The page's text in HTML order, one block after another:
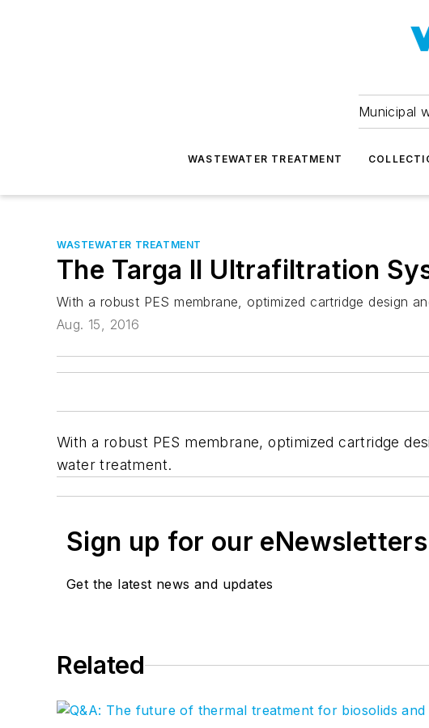
Municipal
WASTEWATER TREATMENT
WASTEWATER TREATMENT
The Targa II Ultrafiltration
With a robust PES membrane, optimized cartridge design
Aug. 15, 2016
With a robust PES membrane, optimized cartridge
water treatment.
Sign up for our eNewsletters
Get the latest news and updates
Related